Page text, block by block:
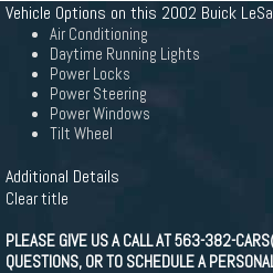
Vehicle Options on this 2002 Buick
Air Conditioning
Daytime Running Lights
Power Locks
Power Steering
Power Windows
Tilt Wheel
Additional Details
Clear title
PLEASE GIVE US A CALL AT 563-382-
QUESTIONS, OR TO SCHEDULE A